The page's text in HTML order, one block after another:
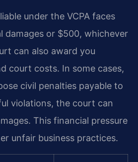
under the VCPA faces
damages or $500, whichever
can also award you
court costs. In some cases,
civil penalties payable to
violations, the court can
This financial pressure
unfair business practices.